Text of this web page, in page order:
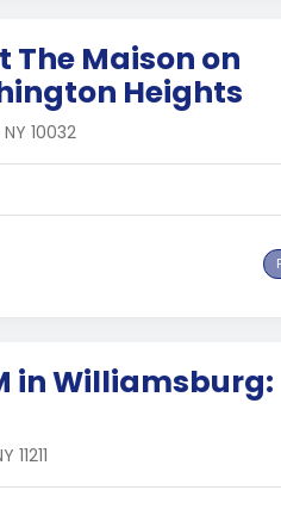
The Maison on
Heights
10032
in Williamsburg: